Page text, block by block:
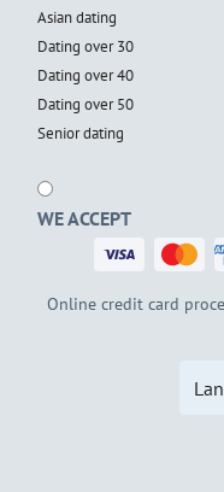
Asian dating
Dating over 30
Dating over 40
Dating over 50
Senior dating
WE ACCEPT
Online credit card